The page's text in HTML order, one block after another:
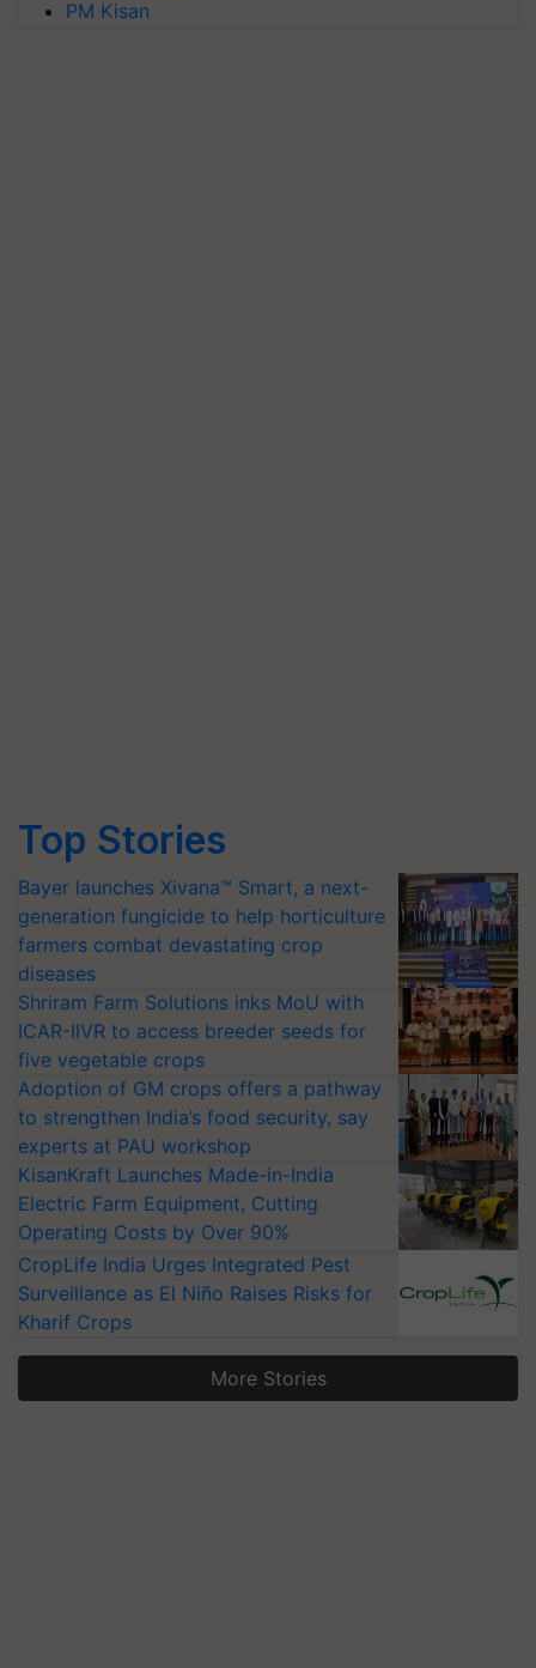
PM Kisan
Top Stories
Bayer launches Xivana™ Smart, a next-
generation fungicide to help horticulture
farmers combat devastating crop
diseases
Shriram Farm Solutions inks MoU with
ICAR-IIVR to access breeder seeds for
five vegetable crops
Adoption of GM crops offers a pathway
to strengthen India’s food security, say
experts at PAU workshop
KisanKraft Launches Made-in-India
Electric Farm Equipment, Cutting
Operating Costs by Over 90%
CropLife India Urges Integrated Pest
Surveillance as El Niño Raises Risks for
Kharif Crops
More Stories